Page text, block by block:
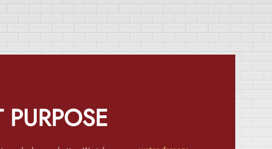
make homes better. We take on any
home. With the right people using the right products,